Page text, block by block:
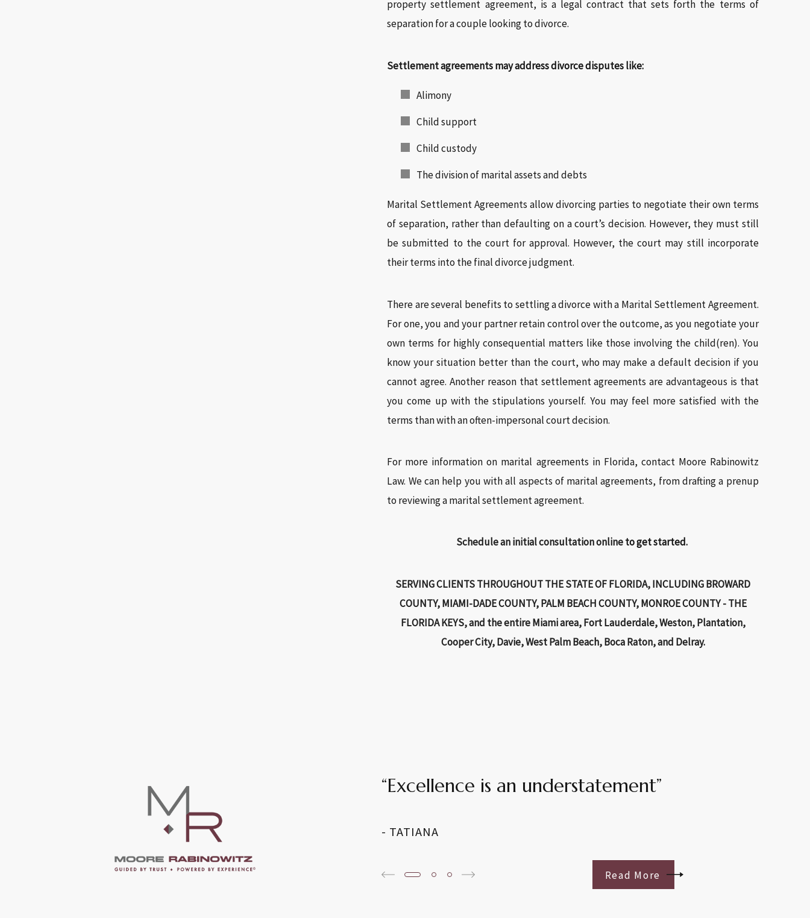
property settlement agreement, is a legal contract that sets forth the terms of
separation for a couple looking to divorce.
Settlement agreements may address divorce disputes like:
Alimony
Child support
Child custody
The division of marital assets and debts
Marital Settlement Agreements allow divorcing parties to negotiate their own terms
of separation, rather than defaulting on a court’s decision. However, they must still
be submitted to the court for approval. However, the court may still incorporate
their terms into the final divorce judgment.
There are several benefits to settling a divorce with a Marital Settlement Agreement.
For one, you and your partner retain control over the outcome, as you negotiate your
own terms for highly consequential matters like those involving the child(ren). You
know your situation better than the court, who may make a default decision if you
cannot agree. Another reason that settlement agreements are advantageous is that
you come up with the stipulations yourself. You may feel more satisfied with the
terms than with an often-impersonal court decision.
For more information on marital agreements in Florida, contact Moore Rabinowitz
Law. We can help you with all aspects of marital agreements, from drafting a prenup
to reviewing a marital settlement agreement.
Schedule an initial consultation onlineto get started.
SERVING CLIENTS THROUGHOUT THE STATE OF FLORIDA, INCLUDING BROWARD
COUNTY, MIAMI-DADE COUNTY, PALM BEACH COUNTY, MONROE COUNTY - THE
FLORIDA KEYS, and the entire Miami area, Fort Lauderdale, Weston, Plantation,
Cooper City, Davie, West Palm Beach, Boca Raton, and Delray.
“Excellence is an understatement”
- TATIANA
Read More